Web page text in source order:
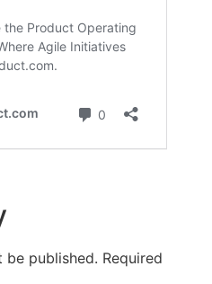
be published. Required